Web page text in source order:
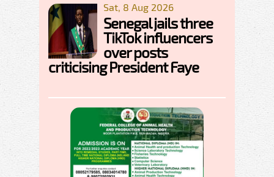
Sat, 8 Aug 2026
Senegal jails three
TikTok influencers
over posts
criticising President Faye